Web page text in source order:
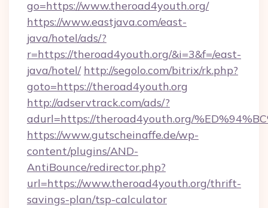
go=https://www.theroad4youth.org/
https://www.eastjava.com/east-
java/hotel/ads/?
r=https://theroad4youth.org/&i=3&f=/east-
java/hotel/ http://segolo.com/bitrix/rk.php?
goto=https://theroad4youth.org
http://adservtrack.com/ads/?
adurl=https://theroad4youth.org/
https://www.gutscheinaffe.de/wp-
content/plugins/AND-
AntiBounce/redirector.php?
url=https://www.theroad4youth.org/thrift-
savings-plan/tsp-calculator